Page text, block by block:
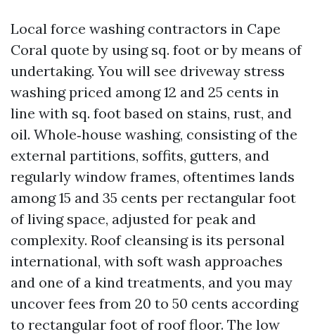
Local force washing contractors in Cape
Coral quote by using sq. foot or by means of
undertaking. You will see driveway stress
washing priced among 12 and 25 cents in
line with sq. foot based on stains, rust, and
oil. Whole‑house washing, consisting of the
external partitions, soffits, gutters, and
regularly window frames, oftentimes lands
among 15 and 35 cents per rectangular foot
of living space, adjusted for peak and
complexity. Roof cleansing is its personal
international, with soft wash approaches
and one of a kind treatments, and you may
uncover fees from 20 to 50 cents according
to rectangular foot of roof floor. The low